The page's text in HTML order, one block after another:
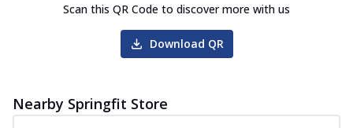
Scan this QR Code to discover more with us
Download QR
Nearby Springfit Store